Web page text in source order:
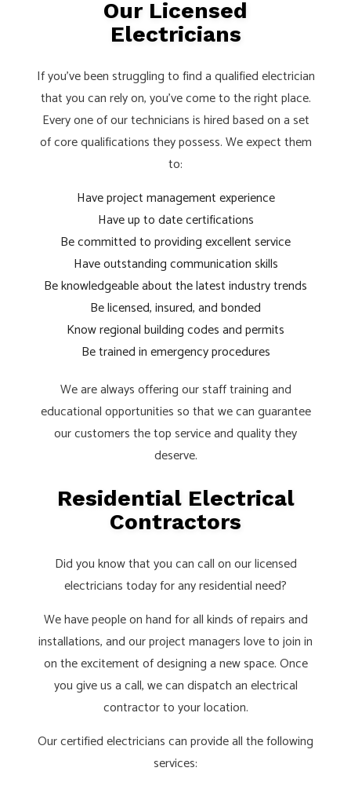
Our Licensed
Electricians
If you’ve been struggling to find a qualified electrician
that you can rely on, you’ve come to the right place.
Every one of our technicians is hired based on a set
of core qualifications they possess. We expect them
to:
Have project management experience
Have up to date certifications
Be committed to providing excellent service
Have outstanding communication skills
Be knowledgeable about the latest industry trends
Be licensed, insured, and bonded
Know regional building codes and permits
Be trained in emergency procedures
We are always offering our staff training and
educational opportunities so that we can guarantee
our customers the top service and quality they
deserve.
Residential Electrical
Contractors
Did you know that you can call on our licensed
electricians today for any residential need?
We have people on hand for all kinds of repairs and
installations, and our project managers love to join in
on the excitement of designing a new space. Once
you give us a call, we can dispatch an electrical
contractor to your location.
Our certified electricians can provide all the following
services: